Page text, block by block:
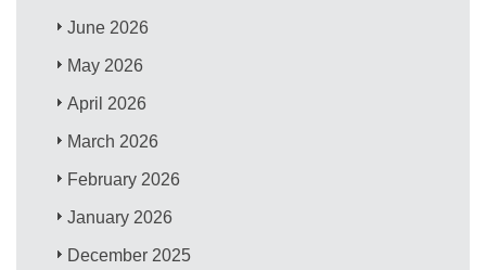
June 2026
May 2026
April 2026
March 2026
February 2026
January 2026
December 2025